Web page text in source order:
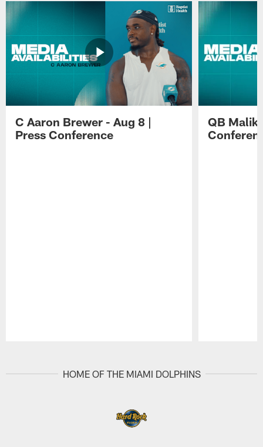
C Aaron Brewer - Aug 8 |
Press Conference
QB Malik
HOME OF THE MIAMI DOLPHINS